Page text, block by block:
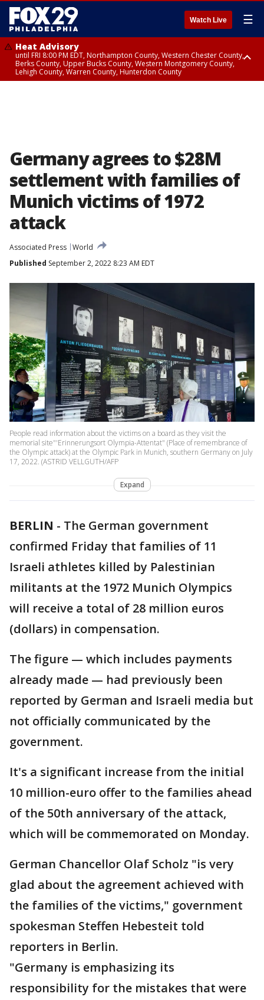
Watch Live ☰
Heat Advisory
until FRI 8:00 PM EDT, Northampton County, Western Chester County,
Berks County, Upper Bucks County, Western Montgomery County,
Lehigh County, Warren County, Hunterdon County
Germany agrees to $28M
settlement with families of
Munich victims of 1972
attack
Associated Press World
Published September 2, 2022 8:23 AM EDT
People read information about the victims on a board as they visit the
memorial site"'Erinnerungsort Olympia-Attentat" (Place of remembrance of
the Olympic attack) at the Olympic Park in Munich, southern Germany on July
17, 2022. (ASTRID VELLGUTH/AFP
Expand
BERLIN - The German government
confirmed Friday that families of 11
Israeli athletes killed by Palestinian
militants at the 1972 Munich Olympics
will receive a total of 28 million euros
(dollars) in compensation.
The figure — which includes payments
already made — had previously been
reported by German and Israeli media but
not officially communicated by the
government.
It's a significant increase from the initial
10 million-euro offer to the families ahead
of the 50th anniversary of the attack,
which will be commemorated on Monday.
German Chancellor Olaf Scholz "is very
glad about the agreement achieved with
the families of the victims," government
spokesman Steffen Hebesteit told
reporters in Berlin.
"Germany is emphasizing its
responsibility for the mistakes that were